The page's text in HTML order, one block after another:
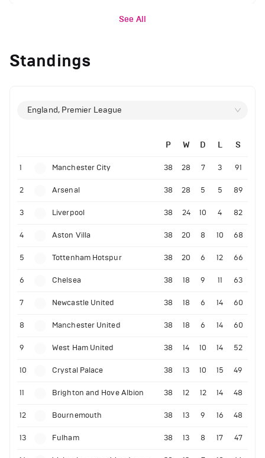
See All
Standings
England, Premier League
P W D L S
1 Manchester City 38 28 7 3 91
2 Arsenal 38 28 5 5 89
3 Liverpool 38 24 10 4 82
4 Aston Villa 38 20 8 10 68
5 Tottenham Hotspur 38 20 6 12 66
6 Chelsea 38 18 9 11 63
7 Newcastle United 38 18 6 14 60
8 Manchester United 38 18 6 14 60
9 West Ham United 38 14 10 14 52
10 Crystal Palace 38 13 10 15 49
11 Brighton and Hove Albion 38 12 12 14 48
12 Bournemouth 38 13 9 16 48
13 Fulham 38 13 8 17 47